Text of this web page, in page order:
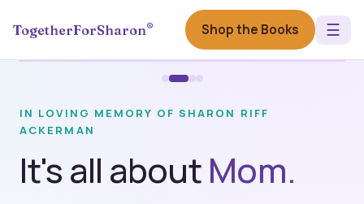
TogetherForSharon® Shop the Books ☰
IN LOVING MEMORY OF SHARON RIFF
ACKERMAN
It's all aboutMom.